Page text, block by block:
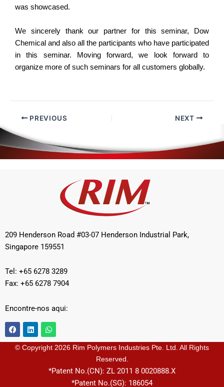
was showcased.
We sincerely thank our partner for this seminar, Dow
Chemical and also all the participants who have participated
in this seminar. Moving forward, we look forward to
organize more of such seminars for all customers globally.
PREVIOUS NEXT
209 Henderson Road #03-07 Henderson Industrial Park,
Singapore 159551
Tel: +65 6278 3289
Fax: +65 6278 7904
Encontre-nos aqui:
F
a
c
e
L
i
n
k
W
h
a
t
p
© Copyright 2026 Rim Polymers Industries Pte. Ltd. All Rights
Reserved.
*Patent No.(CN): ZL 2011 8 0020888.X
*Patent No.(SG): 186054